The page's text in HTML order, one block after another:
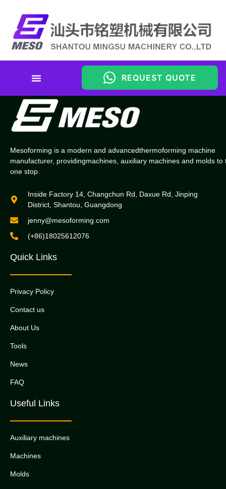
REQUEST QUOTE
Material Cost Calculator
Mesoforming is a modern and advancedthermoforming machine
manufacturer, providingmachines, auxiliary machines and molds to
one stop.
Inside Factory 14, Changchun Rd, Daxue Rd, Jinping
District, Shantou, Guangdong
jenny@mesoforming.com
(+86)18025612076
Quick Links
Privacy Policy
Contact us
About Us
Tools
News
FAQ
Useful Links
Auxiliary machines
Machines
Molds